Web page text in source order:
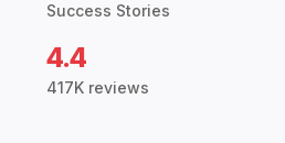
Success Stories
4.4
417K reviews